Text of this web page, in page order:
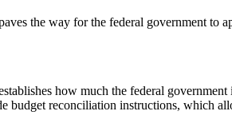
the way for the federal government to
how much the federal
reconciliation instructions, which